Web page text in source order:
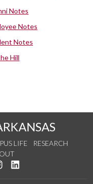
Notes
Notes
Notes
Hill
LIFE
RESEARCH
Twitter
us on YouTube
See us on Instagram